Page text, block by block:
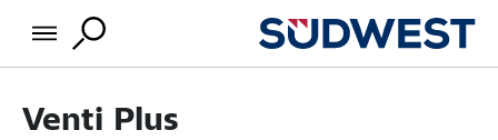
Venti Plus